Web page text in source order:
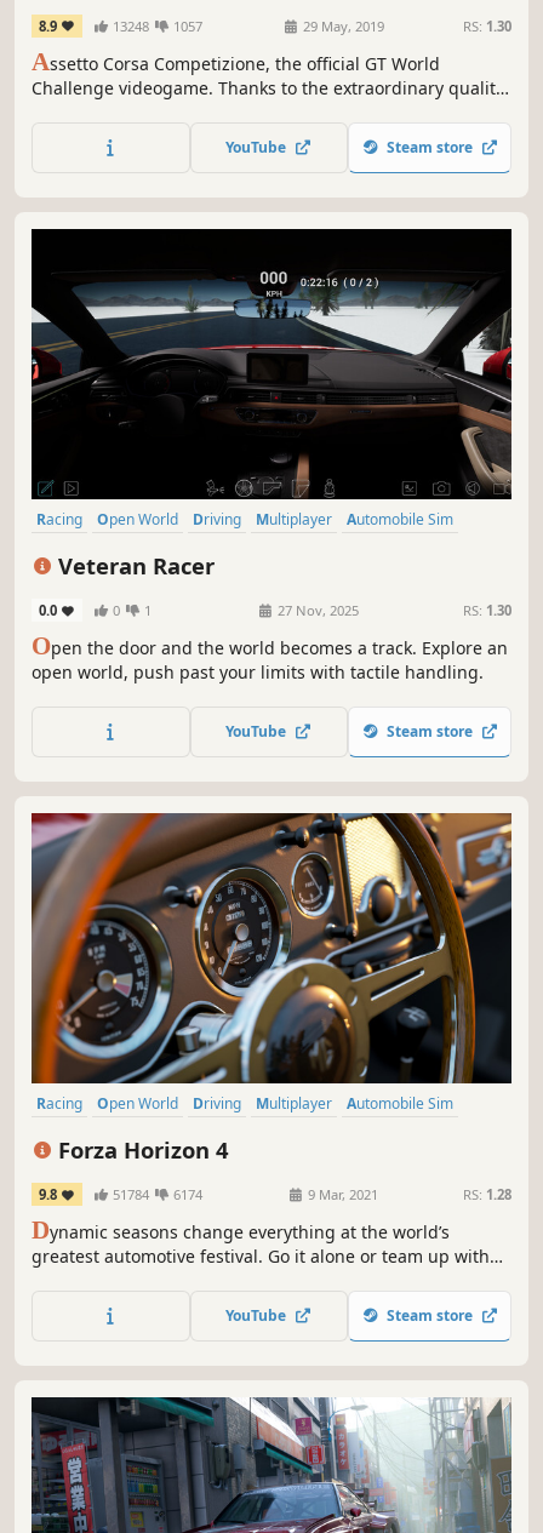
8.9 13248 1057 29 May, 2019 RS: 1.30
Assetto Corsa Competizione, the official GT World
Challenge videogame. Thanks to the extraordinary quality
GT3 championship. Compete against official drivers,
teams, cars and official circuits reproduced to the highest
YouTube Steam store
Racing Open World Driving Multiplayer
Automobile Sim
Veteran Racer
0.0 0 1 27 Nov, 2025 RS: 1.30
Open the door and the world becomes a track. Explore an
open world, push past your limits with tactile handling.
YouTube Steam store
Racing Open World Driving Multiplayer
Automobile Sim
Forza Horizon 4
9.8 51784 6174 9 Mar, 2021 RS: 1.28
Dynamic seasons change everything at the world’s
greatest automotive festival. Go it alone or team up with
open world.
YouTube Steam store